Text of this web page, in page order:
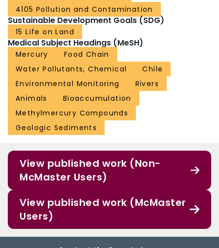
4105 Pollution and Contamination
Sustainable Development Goals (SDG)
15 Life on Land
Medical Subject Headings (MeSH)
Mercury
Food Chain
Water Pollutants, Chemical
Chile
Environmental Monitoring
Rivers
Animals
Bioaccumulation
Methylmercury Compounds
Geologic Sediments
View published work (Non-
McMaster Users)
View published work (McMaster
Users)